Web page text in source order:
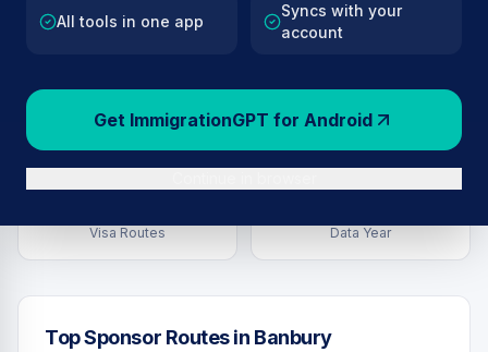
All tools in one app
Syncs with your
account
Get ImmigrationGPT for Android
120
Sponsors inBanbury
127k+
Total UK Sponsors
Visa Routes Data Year
Top Sponsor Routes in Banbury